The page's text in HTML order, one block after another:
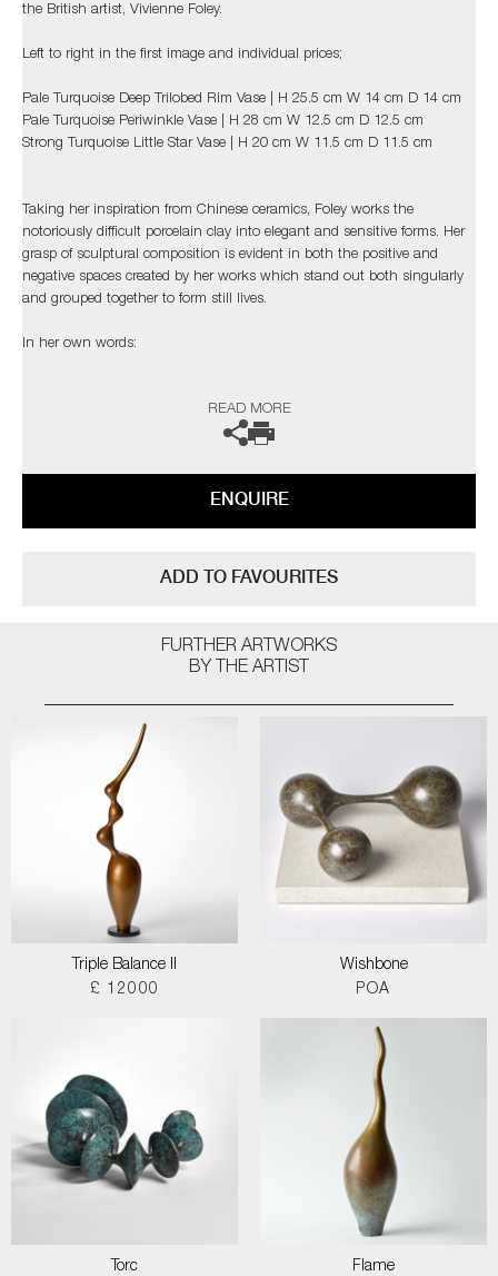
the British artist, Vivienne Foley.
Left to right in the first image and individual prices;
Pale Turquoise Deep Trilobed Rim Vase | H 25.5 cm W 14 cm D 14 cm
Pale Turquoise Periwinkle Vase | H 28 cm W 12.5 cm D 12.5 cm
Strong Turquoise Little Star Vase | H 20 cm W 11.5 cm D 11.5 cm
Taking her inspiration from Chinese ceramics, Foley works the
notoriously difficult porcelain clay into elegant and sensitive forms. Her
grasp of sculptural composition is evident in both the positive and
negative spaces created by her works which stand out both singularly
and grouped together to form still lives.
In her own words:
over fifty years and so logic would dictate that I have ‘seen it all, done it
all’ by now, but on the contrary I still continue to be challenged and
seem worthwhile when one opens a successful kiln firing.
workmanship. I love all aspects of the design world from architecture to
The artist can also create pieces to commission, please contact the
READ MORE
ENQUIRE
ADD TO FAVOURITES
FURTHER ARTWORKS
BY THE ARTIST
Triple Balance II
£ 12000
Wishbone
POA
Torc
Flame